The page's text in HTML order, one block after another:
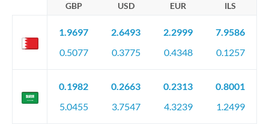
GBP USD EUR ILS
1.9697
0.5077
2.6493
0.3775
2.2999
0.4348
7.9586
0.1257
0.1982
5.0455
0.2663
3.7547
0.2313
4.3239
0.8001
1.2499